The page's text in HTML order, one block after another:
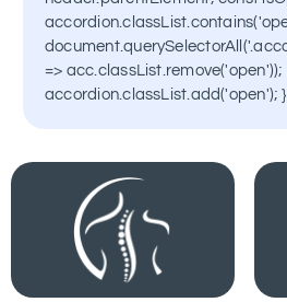
damage and recovery time
treatments.
Learn More
=> acc.classList.remove('open'));
accordion.classList.add('open'); }